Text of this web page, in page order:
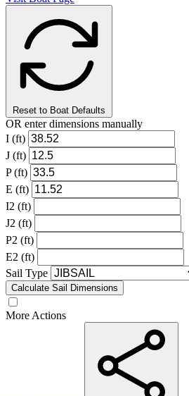
Reset to Boat Defaults
OR enter dimensions manually
I (ft)
J (ft)
P (ft)
E (ft)
I2 (ft)
J2 (ft)
P2 (ft)
E2 (ft)
Sail Type
Calculate Sail Dimensions
More Actions